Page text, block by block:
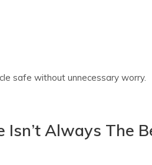
safe without unnecessary worry.
Isn’t Always The